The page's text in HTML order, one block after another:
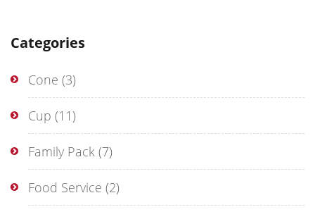
Categories
Cone (3)
Cup (11)
Family Pack (7)
Food Service (2)